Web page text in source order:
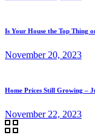
Is Your House the Top Thing
November 20, 2023
Home Prices Still Growing –
November 22, 2023